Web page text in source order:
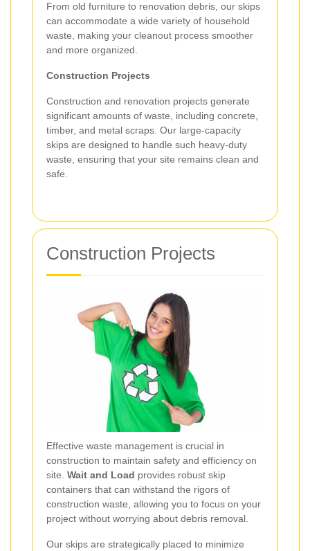
From old furniture to renovation debris, our skips
can accommodate a wide variety of household
waste, making your cleanout process smoother
and more organized.
Construction Projects
Construction and renovation projects generate
significant amounts of waste, including concrete,
timber, and metal scraps. Our large-capacity
skips are designed to handle such heavy-duty
waste, ensuring that your site remains clean and
safe.
Construction Projects
Effective waste management is crucial in
construction to maintain safety and efficiency on
site. Wait and Load provides robust skip
containers that can withstand the rigors of
construction waste, allowing you to focus on your
project without worrying about debris removal.
Our skips are strategically placed to minimize